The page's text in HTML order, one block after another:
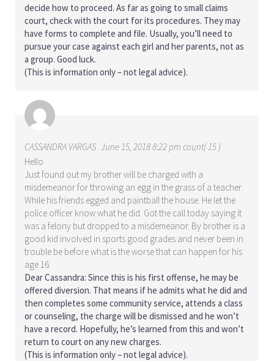
decide how to proceed. As far as going to small claims
court, check with the court for its procedures. They may
have forms to complete and file. Usually, you’ll need to
pursue your case against each girl and her parents, not as
a group. Good luck.
(This is information only – not legal advice).
CASSANDRA VARGAS June 15, 2018 8:22 pm count( 15 )
Hello
Just found out my brother will be charged with a
misdemeanor for throwing an egg in the grass of a teacher.
While his friends egged and paintball the house. He let the
police officer know what he did. Got the call today saying it
was a felony but dropped to a misdemeanor. By brother is a
good kid involved in sports good grades and never been in
trouble be before what is the worse that can happen for his
age 16.
Dear Cassandra: Since this is his first offense, he may be
offered diversion. That means if he admits what he did and
then completes some community service, attends a class
or counseling, the charge will be dismissed and he won’t
have a record. Hopefully, he’s learned from this and won’t
return to court on any new charges.
(This is information only – not legal advice).